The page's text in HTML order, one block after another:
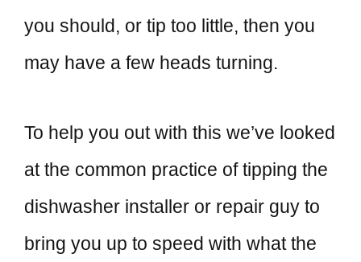
you should, or tip too little, then you
may have a few heads turning.
To help you out with this we’ve looked
at the common practice of tipping the
dishwasher installer or repair guy to
bring you up to speed with what the